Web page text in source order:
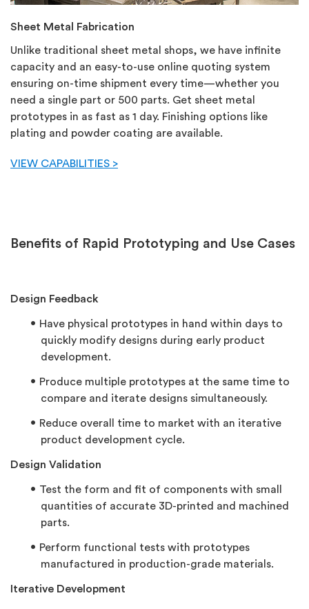
Sheet Metal Fabrication
Unlike traditional sheet metal shops, we have infinite
capacity and an easy-to-use online quoting system
ensuring on-time shipment every time—whether you
need a single part or 500 parts. Get sheet metal
prototypes in as fast as 1 day. Finishing options like
plating and powder coating are available.
VIEW CAPABILITIES >
Benefits of Rapid Prototyping and Use Cases
Design Feedback
Have physical prototypes in hand within days to
quickly modify designs during early product
development.
Produce multiple prototypes at the same time to
compare and iterate designs simultaneously.
Reduce overall time to market with an iterative
product development cycle.
Design Validation
Test the form and fit of components with small
quantities of accurate 3D-printed and machined
parts.
Perform functional tests with prototypes
manufactured in production-grade materials.
Iterative Development